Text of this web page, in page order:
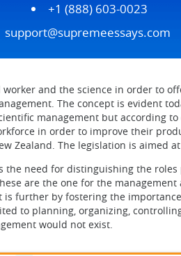
+1 (888) 603-0023
support@supremeessays.com
and the science in order to
The concept is evident
management but according
in order to improve their
Zealand. The legislation is aimed
the need for distinguishing the
are the one for the
further by fostering the
to planning, organizing,
would not exist.